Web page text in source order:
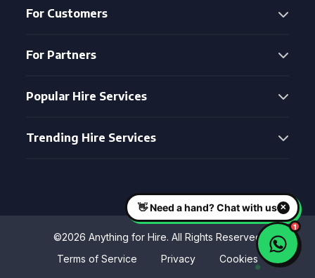
For Customers
For Partners
Popular Hire Services
Trending Hire Services
©2026 Anything for Hire. All Rights Reserved
Terms of Service
Privacy Cookies